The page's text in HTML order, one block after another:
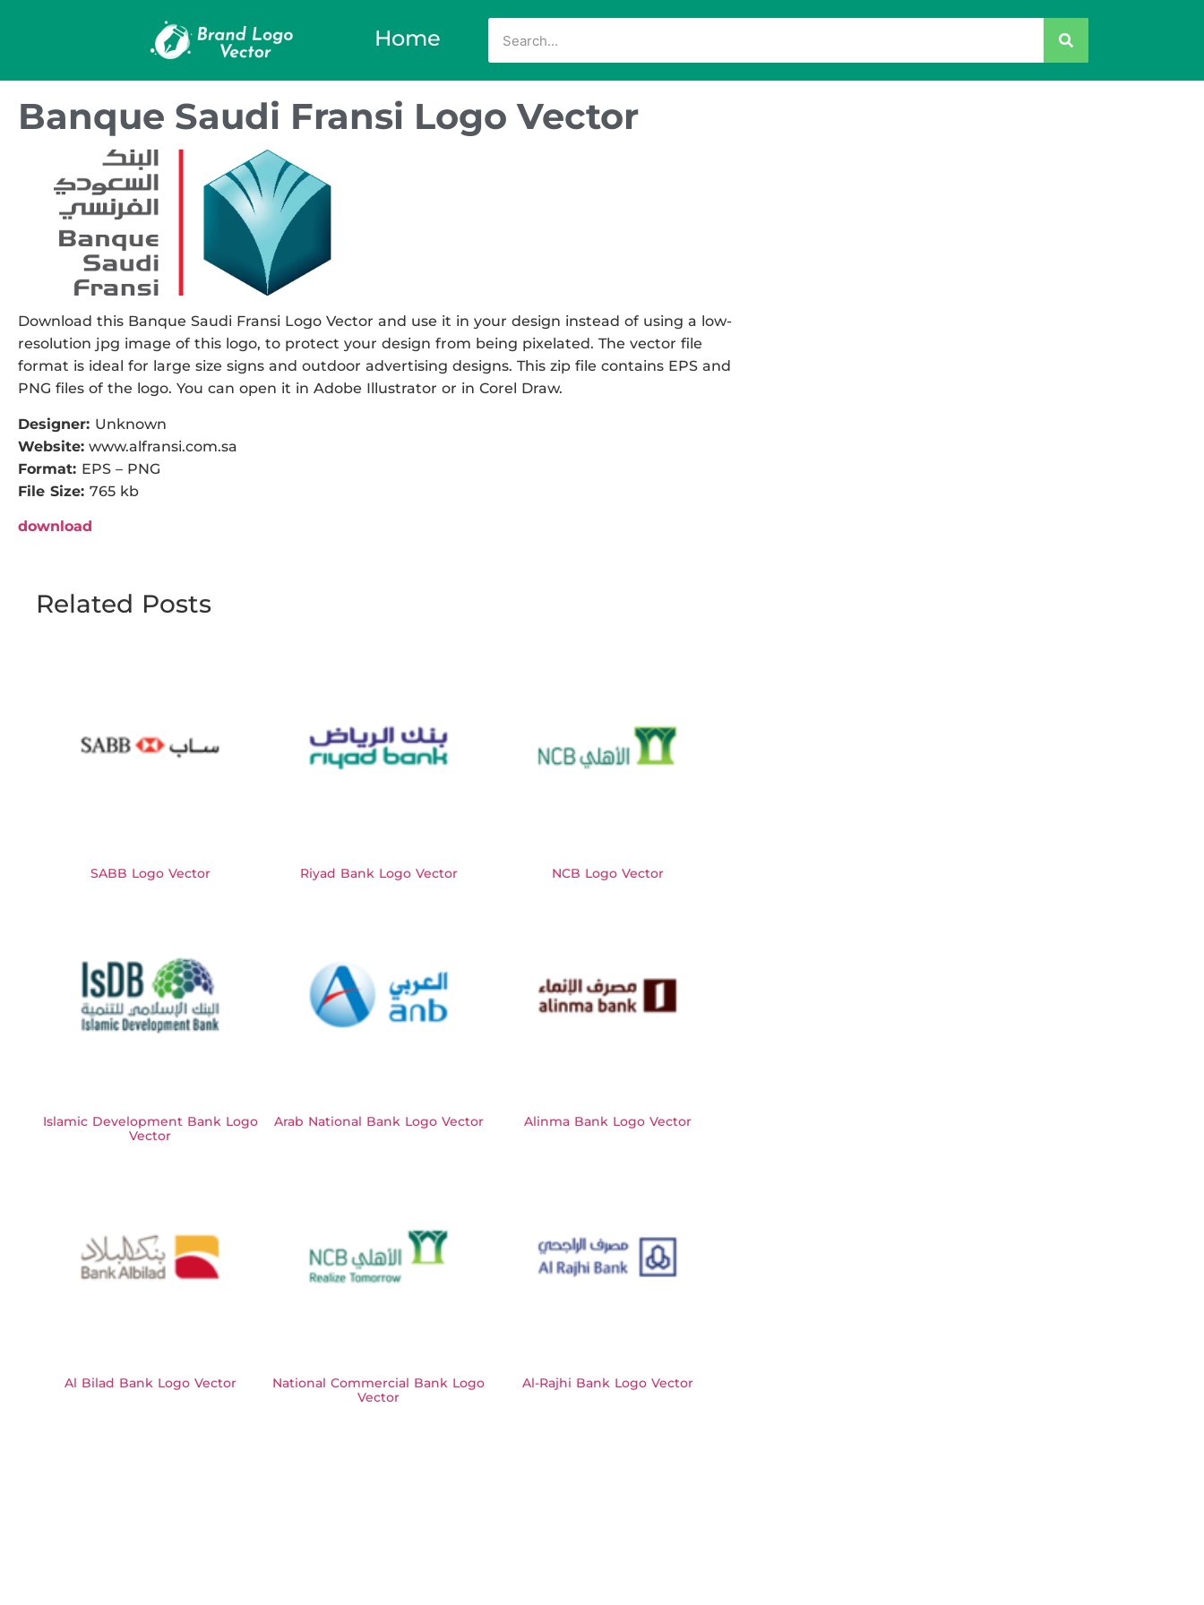
Home
Banque Saudi Fransi Logo Vector
Download this Banque Saudi Fransi Logo Vector and use it in your design instead of using a low-
resolution jpg image of this logo, to protect your design from being pixelated. The vector file
format is ideal for large size signs and outdoor advertising designs. This zip file contains EPS and
PNG files of the logo. You can open it in Adobe Illustrator or in Corel Draw.
Designer: Unknown
Website: www.alfransi.com.sa
Format: EPS – PNG
File Size: 765 kb
download
Related Posts
SABB Logo Vector Riyad Bank Logo Vector NCB Logo Vector
Islamic Development Bank Logo
Vector
Arab National Bank Logo Vector Alinma Bank Logo Vector
Al Bilad Bank Logo Vector
National Commercial Bank Logo
Vector
Al-Rajhi Bank Logo Vector